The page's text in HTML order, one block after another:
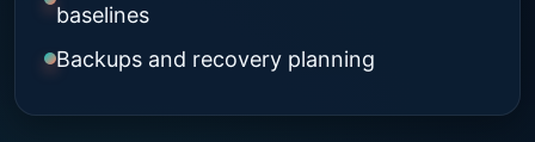
baselines
Backups and recovery planning